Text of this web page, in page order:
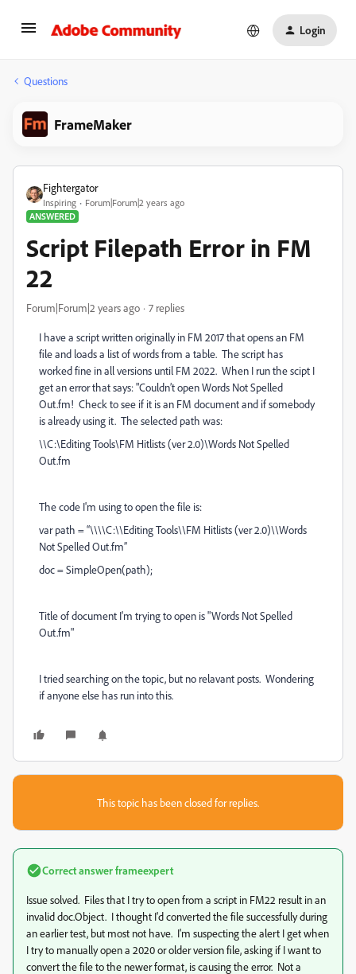
Login
Questions
FrameMaker
Fightergator
Inspiring
Forum|Forum|2 years ago
ANSWERED
Script Filepath Error in FM
22
Forum|Forum|2 years ago 7 replies
I have a script written originally in FM 2017 that opens an FM
file and loads a list of words from a table. The script has
worked fine in all versions until FM 2022. When I run the scipt I
get an error that says: "Couldn’t open Words Not Spelled
Out.fm! Check to see if it is an FM document and if somebody
is already using it. The selected path was:
\\C:\Editing Tools\FM Hitlists (ver 2.0)\Words Not Spelled
Out.fm
The code I'm using to open the file is:
var path = “\\\\C:\\Editing Tools\\FM Hitlists (ver 2.0)\\Words
Not Spelled Out.fm”
doc = SimpleOpen(path);
Title of document I'm trying to open is "Words Not Spelled
Out.fm"
I tried searching on the topic, but no relavant posts. Wondering
if anyone else has run into this.
This topic has been closed for replies.
Correct answerframeexpert
Issue solved. Files that I try to open from a script in FM22 result in an
invalid doc.Object. I thought I'd converted the file successfully during
an earlier test, but most not have. I'm suspecting the alert I get when
I try to manually open a 2020 or older version file, asking if I want to
convert the file to the newer format, is causing the error. Not a